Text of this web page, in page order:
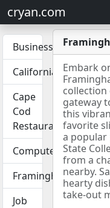
cryan.com
Business
California
Cape
Cod
Restaurants
Computers
Framingham
Job
Embark
collection
gateway
this
favorite
a popular
State
from a
nearby.
hearty
take-out